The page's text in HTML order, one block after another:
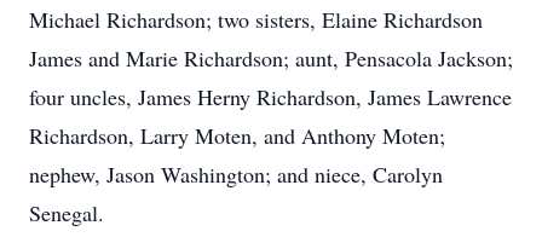
Michael Richardson; two sisters, Elaine Richardson
James and Marie Richardson; aunt, Pensacola Jackson;
four uncles, James Herny Richardson, James Lawrence
Richardson, Larry Moten, and Anthony Moten;
nephew, Jason Washington; and niece, Carolyn
Senegal.